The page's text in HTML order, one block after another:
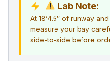
Lab Note:
At 18’4.5″ of runway
measure your bay
side-to-side before